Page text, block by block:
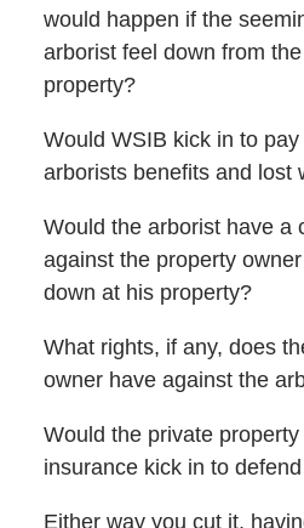
would happen if the
arborist feel down from
property?
Would WSIB kick in to
arborists benefits and lost
Would the arborist have a
against the property
down at his property?
What rights, if any, does
owner have against the
Would the private property
insurance kick in to
Either way you cut it,